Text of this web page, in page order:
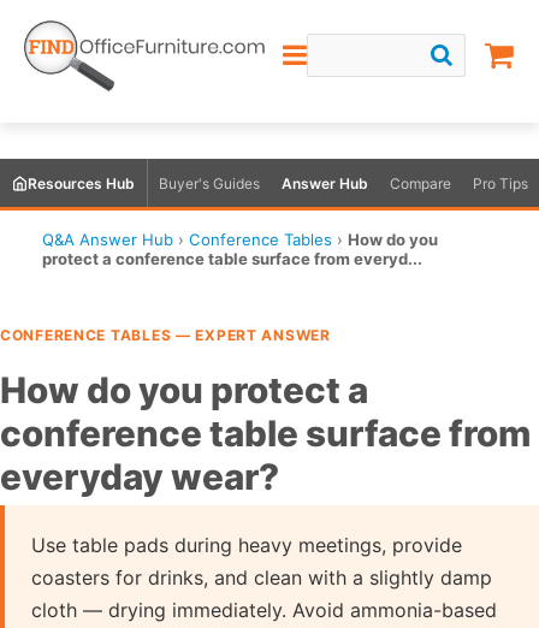
Resources Hub Buyer's Guides Answer Hub Compare Pro Tips
Q&A Answer Hub › Conference Tables › How do you
protect a conference table surface from everyd...
CONFERENCE TABLES — EXPERT ANSWER
How do you protect a
conference table surface from
everyday wear?
Use table pads during heavy meetings, provide
coasters for drinks, and clean with a slightly damp
cloth — drying immediately. Avoid ammonia-based